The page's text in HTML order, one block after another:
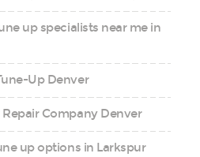
up specialists near me in
Up Denver
Company Denver
up options in Larkspur